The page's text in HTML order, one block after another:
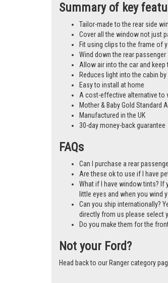
Summary of key
Tailor-made to the rear side
Cover all the window not just
Fit using clips to the frame of
Wind down the rear
Allow air into the car and keep
Reduces light into the cabin
Easy to install at home
A cost-effective alternative to
Mother & Baby Gold Standard
Manufactured in the UK
30-day money-back guarantee
FAQs
Can I purchase a rear
Are these ok to use if I have
What if I have window tints? If
little eyes and when you wind
Can you ship internationally?
directly from us please select
Do you make them for the
Not your Ford?
Head back to our Ranger category